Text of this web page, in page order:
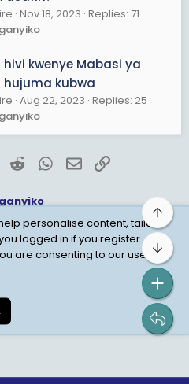
Nov 18, 2023 Replies: 71
kwenye Mabasi ya
hujuma kubwa
Aug 22, 2023 Replies: 25
LinkedInRedditWhatsApp
EmailLink
Personal Data Protection
personalise content, tailor
logged in if you register.
are consenting to our use of
Top